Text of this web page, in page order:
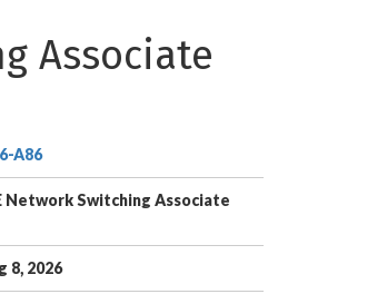
Associate
A86
Network Switching Associate
8, 2026